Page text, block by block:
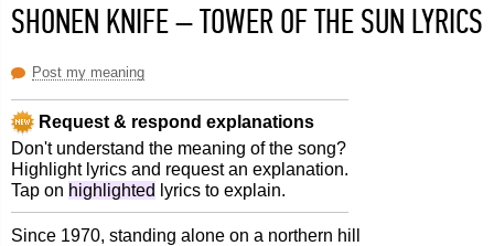
SHONEN KNIFE–TOWER OF THE SUN LYRICS
Post my meaning
Request & respond explanations
Don't understand the meaning of the song?
Highlight lyrics and request an explanation.
Tap on highlighted lyrics to explain.
Since 1970, standing alone on a northern hill